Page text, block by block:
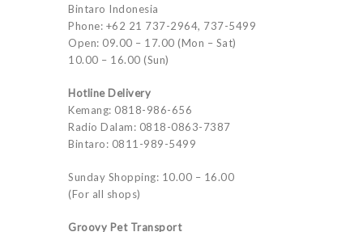
Bintaro Indonesia
Phone: +62 21 737-2964, 737-5499
Open: 09.00 – 17.00 (Mon – Sat)
10.00 – 16.00 (Sun)
Hotline Delivery
Kemang: 0818-986-656
Radio Dalam: 0818-0863-7387
Bintaro: 0811-989-5499
Sunday Shopping: 10.00 – 16.00
(For all shops)
Groovy Pet Transport